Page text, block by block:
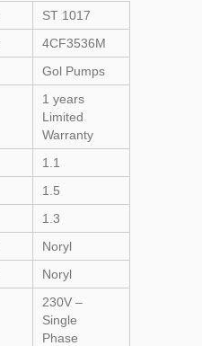
ST 1017
4CF3536M
Gol Pumps
1 years
Limited
Warranty
1.1
1.5
1.3
Noryl
Noryl
230V –
Single
Phase